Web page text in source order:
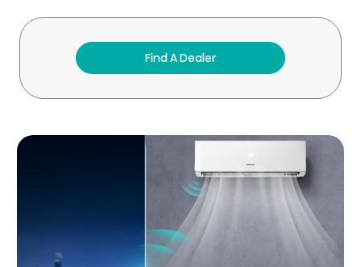
Find A Dealer